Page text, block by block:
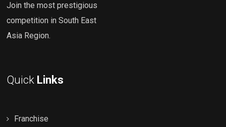
Join the most prestigious
competition in South East
Asia Region.
Quick Links
Franchise